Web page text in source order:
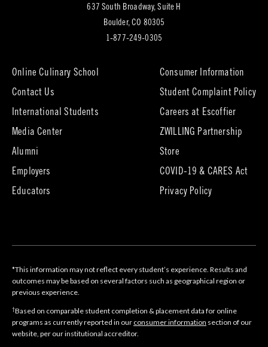
637 South Broadway, Suite H
Boulder, CO 80305
tab)
1-877-249-0305
Online Culinary School
Contact Us
International Students
Media Center
Alumni
new
tab)
Employers
Educators
Consumer Information
Student Complaint Policy
Careers at Escoffier(opens
new
ZWILLING Partnership
Store(opens
new
tab)
COVID-19 & CARES Act
Privacy Policy
*This information may not reflect every student’s experience. Results and
outcomes may be based on several factors such as geographical region or
previous experience.
†Based on comparable student completion & placement data for online
programs as currently reported in our consumer information section of our
website, per our institutional accreditor.